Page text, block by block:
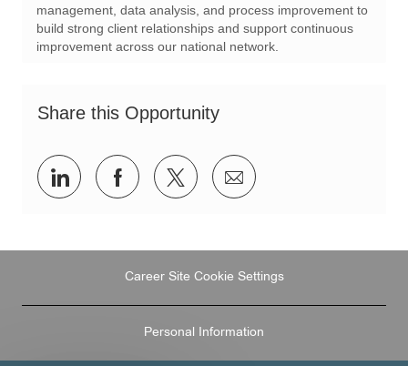
management, data analysis, and process improvement to
build strong client relationships and support continuous
improvement across our national network.
Share this Opportunity
Share
via
Share
via
Share
via
Share
via
Career Site Cookie Settings
Personal Information